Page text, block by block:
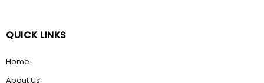
QUICK LINKS
Home
About Us